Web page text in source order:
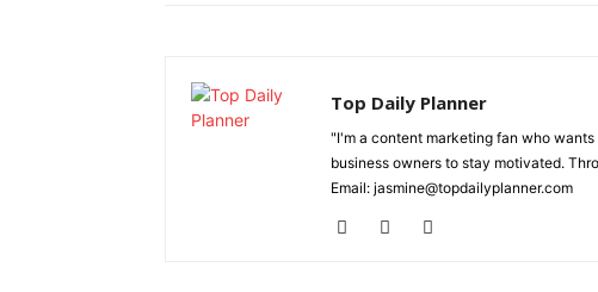
Top Daily Planner
"I'm a content marketing fan who
business owners to stay motivated.
Email: jasmine@topdailyplanner.com